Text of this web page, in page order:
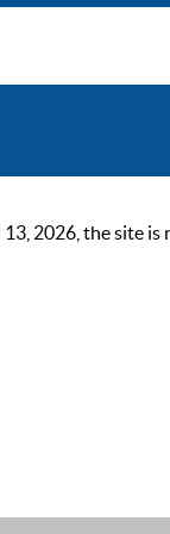
2026, the site is